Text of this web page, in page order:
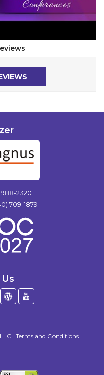
988-2320
709-1879
WordPress
. Terms and Conditions |